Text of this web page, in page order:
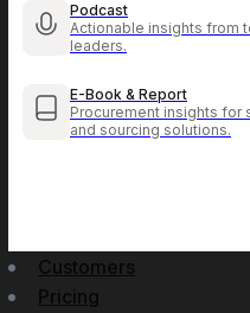
Podcast
Actionable insights from
leaders.
E-Book & Report
Procurement insights for
and sourcing solutions.
Customers
Pricing